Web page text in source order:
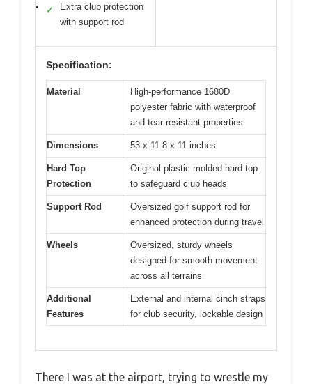
✓
Extra club protection
with support rod
Specification:
Material
High-performance 1680D
polyester fabric with waterproof
and tear-resistant properties
Dimensions 53 x 11.8 x 11 inches
Hard Top
Protection
Original plastic molded hard top
to safeguard club heads
Support Rod
Oversized golf support rod for
enhanced protection during travel
Wheels
Oversized, sturdy wheels
designed for smooth movement
across all terrains
Additional
Features
External and internal cinch straps
for club security, lockable design
There I was at the airport, trying to wrestle my